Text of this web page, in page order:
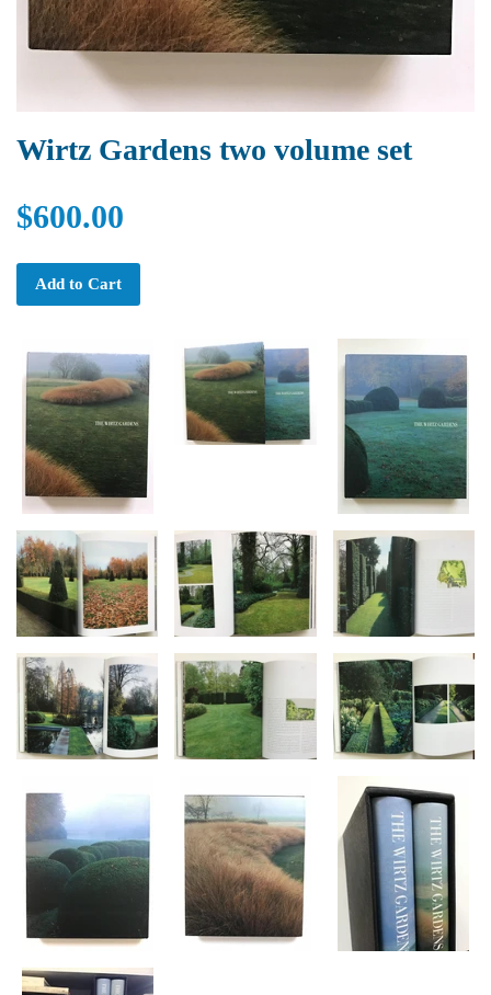
Wirtz Gardens two volume set
$600.00
Add to Cart